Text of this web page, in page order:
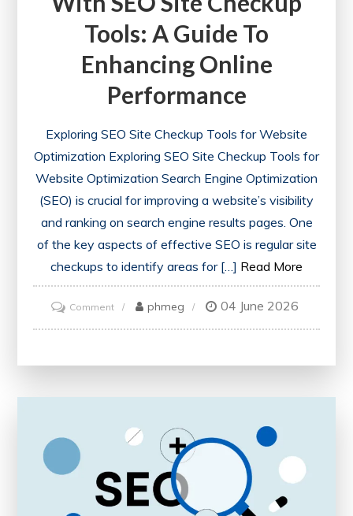
Tools: A Guide To
Enhancing Online
Performance
Exploring SEO Site Checkup Tools for Website
Optimization Exploring SEO Site Checkup Tools for
Website Optimization Search Engine Optimization
(SEO) is crucial for improving a website’s visibility
and ranking on search engine results pages. One
of the key aspects of effective SEO is regular site
checkups to identify areas for […] Read More
Commenton
Optimise
Site
Tools:
A
phmeg 04 June 2026